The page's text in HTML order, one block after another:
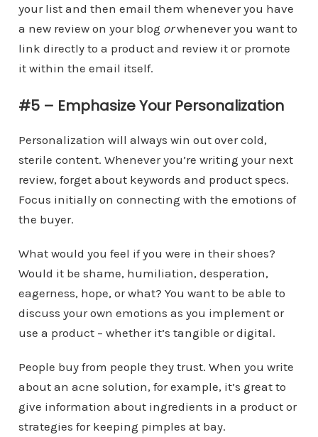
your list and then email them whenever you have
a new review on your blog orwhenever you want to
link directly to a product and review it or promote
it within the email itself.
#5 – Emphasize Your Personalization
Personalization will always win out over cold,
sterile content. Whenever you’re writing your next
review, forget about keywords and product specs.
Focus initially on connecting with the emotions of
the buyer.
What would you feel if you were in their shoes?
Would it be shame, humiliation, desperation,
eagerness, hope, or what? You want to be able to
discuss your own emotions as you implement or
use a product – whether it’s tangible or digital.
People buy from people they trust. When you write
about an acne solution, for example, it’s great to
give information about ingredients in a product or
strategies for keeping pimples at bay.